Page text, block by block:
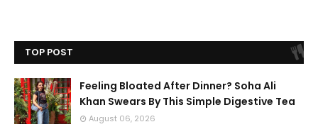
TOP POST
Feeling Bloated After Dinner? Soha Ali
Khan Swears By This Simple Digestive Tea
August 06, 2026